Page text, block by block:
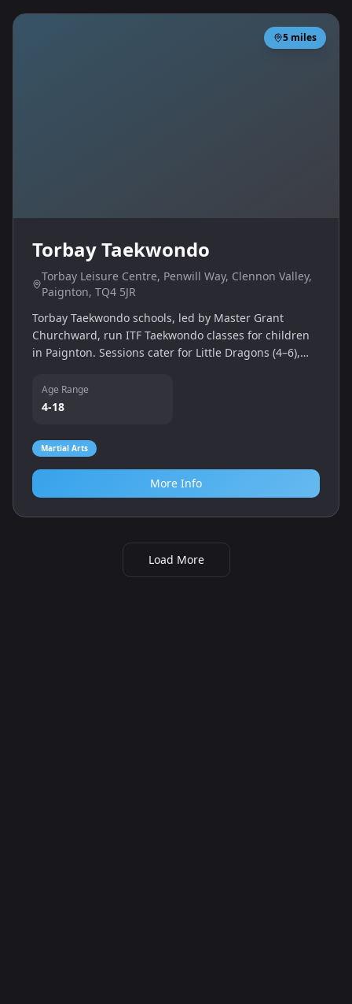
5 miles
Torbay Taekwondo
Torbay Leisure Centre, Penwill Way, Clennon Valley,
Paignton, TQ4 5JR
Torbay Taekwondo schools, led by Master Grant
Churchward, run ITF Taekwondo classes for children
in Paignton. Sessions cater for Little Dragons (4–6),
and self‑defence.
Age Range
4-18
Martial Arts
More Info
Load More